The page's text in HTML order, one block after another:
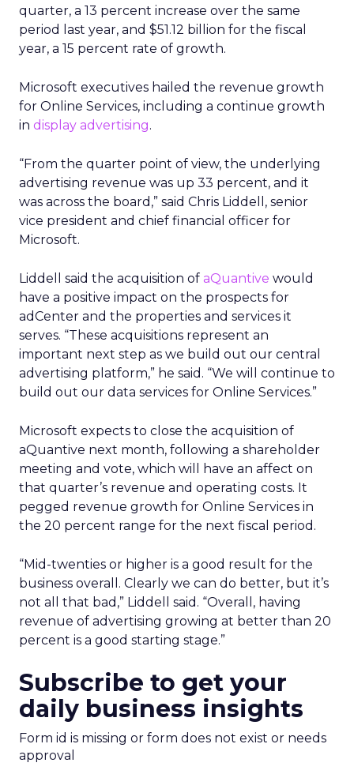
quarter, a 13 percent increase over the same
period last year, and $51.12 billion for the fiscal
year, a 15 percent rate of growth.
Microsoft executives hailed the revenue growth
for Online Services, including a continue growth
in display advertising.
“From the quarter point of view, the underlying
advertising revenue was up 33 percent, and it
was across the board,” said Chris Liddell, senior
vice president and chief financial officer for
Microsoft.
Liddell said the acquisition of aQuantive would
have a positive impact on the prospects for
adCenter and the properties and services it
serves. “These acquisitions represent an
important next step as we build out our central
advertising platform,” he said. “We will continue to
build out our data services for Online Services.”
Microsoft expects to close the acquisition of
aQuantive next month, following a shareholder
meeting and vote, which will have an affect on
that quarter’s revenue and operating costs. It
pegged revenue growth for Online Services in
the 20 percent range for the next fiscal period.
“Mid-twenties or higher is a good result for the
business overall. Clearly we can do better, but it’s
not all that bad,” Liddell said. “Overall, having
revenue of advertising growing at better than 20
percent is a good starting stage.”
Subscribe to get your
daily business insights
Form id is missing or form does not exist or needs
approval